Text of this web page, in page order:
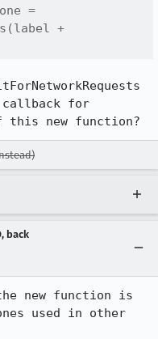
=
+
for
this new function?
back
new function is
used in other